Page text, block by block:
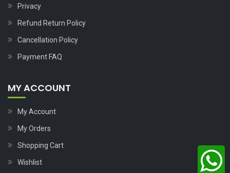
Privacy
Refund Return Policy
Cancellation Policy
Payment FAQ
MY ACCOUNT
My Account
My Orders
Shopping Cart
Wishlist